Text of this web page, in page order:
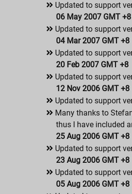
Updated to support
06 May 2007 GMT +8
Updated to support
04 Mar 2007 GMT +8
Updated to support
20 Feb 2007 GMT +8
Updated to support
12 Nov 2006 GMT +8
Updated to support
Many thanks to
thus I have included
25 Aug 2006 GMT +8
Updated to support
23 Aug 2006 GMT +8
Updated to support
05 Aug 2006 GMT +8